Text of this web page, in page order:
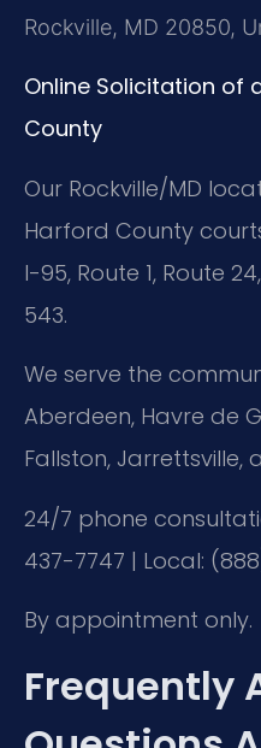
Rockville, MD 20850,
Online Solicitation of
County
Our Rockville/MD
Harford County
I-95, Route 1, Route
543.
We serve the
Aberdeen, Havre de
Fallston, Jarrettsville,
24/7 phone
437-7747 | Local:
By appointment only.
Frequently